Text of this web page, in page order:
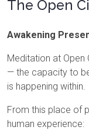
The Open
Awakening
Meditation at Open
— the capacity to
is happening within.
From this place of
human experience: